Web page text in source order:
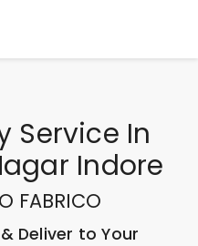
Service In
Indore
FABRICO
Deliver to Your